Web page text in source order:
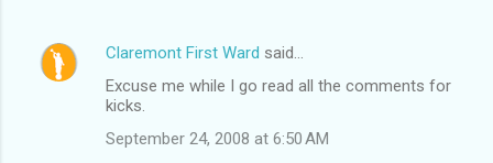
Claremont First Ward said…
Excuse me while I go read all the comments for
kicks.
September 24, 2008 at 6:50 AM